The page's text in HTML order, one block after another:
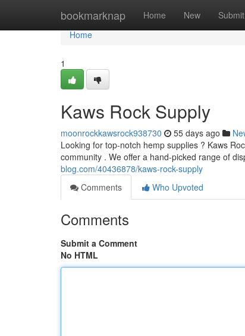
bookmarknap Home New Submit
Home
Home
1
Kaws Rock Supply
moonrockkawsrock938730 55 days ago
Looking for top-notch hemp supplies ? Kaws
community . We offer a hand-picked range of
blog.com/40436878/kaws-rock-supply
Comments
Who Upvoted
Comments
Submit a Comment
No HTML